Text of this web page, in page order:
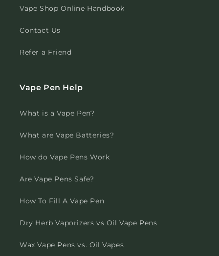
Vape Shop Online Handbook
Contact Us
Refer a Friend
Vape Pen Help
What is a Vape Pen?
What are Vape Batteries?
How do Vape Pens Work
Are Vape Pens Safe?
How To Fill A Vape Pen
Dry Herb Vaporizers vs Oil Vape Pens
Wax Vape Pens vs. Oil Vapes